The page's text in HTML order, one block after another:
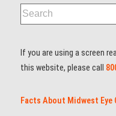
If you are using a screen
this website, please call
Facts About Midwest Eye